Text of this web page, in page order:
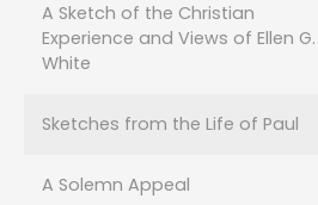
A Sketch of the Christian
Experience and Views of Ellen G.
White
Sketches from the Life of Paul
A Solemn Appeal